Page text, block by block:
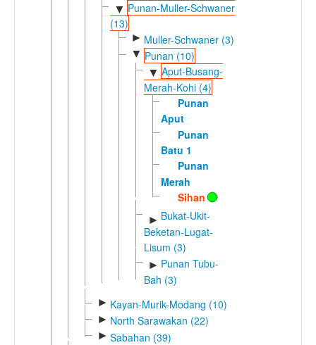
▼ Punan-Muller-Schwaner
(13)
► Muller-Schwaner (3)
▼ Punan (10)
▼ Aput-Busang-
Merah-Kohi (4)
Punan
Aput
Punan
Batu 1
Punan
Merah
Sihan
► Bukat-Ukit-
Beketan-Lugat-
Lisum (3)
► Punan Tubu-
Bah (3)
► Kayan-Murik-Modang (10)
► North Sarawakan (22)
► Sabahan (39)